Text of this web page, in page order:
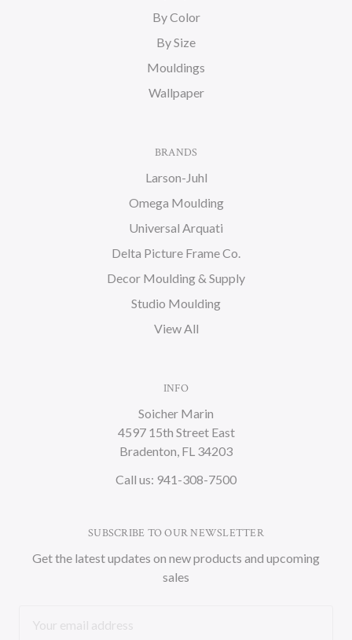
By Color
By Size
Mouldings
Wallpaper
BRANDS
Larson-Juhl
Omega Moulding
Universal Arquati
Delta Picture Frame Co.
Decor Moulding & Supply
Studio Moulding
View All
INFO
Soicher Marin
4597 15th Street East
Bradenton, FL 34203
Call us: 941-308-7500
SUBSCRIBE TO OUR NEWSLETTER
Get the latest updates on new products and upcoming
sales
Address